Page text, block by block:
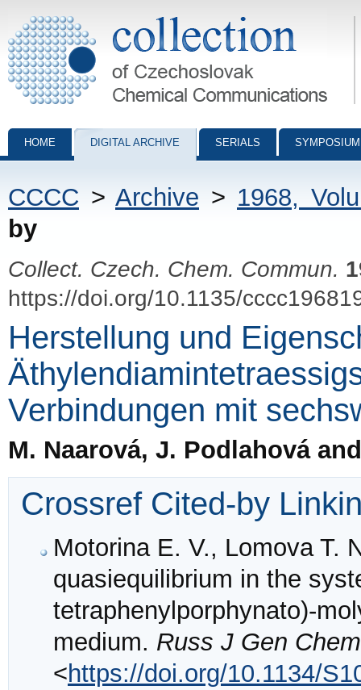
Collection of Czechoslovak Chemical Communications - digital
HOME DIGITAL ARCHIVE SERIALS
CCCC > Archive > 1968,
by
Collect. Czech. Chem. Commun.
https://doi.org/10.1135/
Herstellung und
Verbindungen mit
M. Naarová, J. Podlahová
Crossref Cited-by
Motorina E. V., Lomova T.
quasiequilibrium in the
tetraphenylporphynato)-
medium. Russ J Gen Chem
<https://doi.org/10.1134/